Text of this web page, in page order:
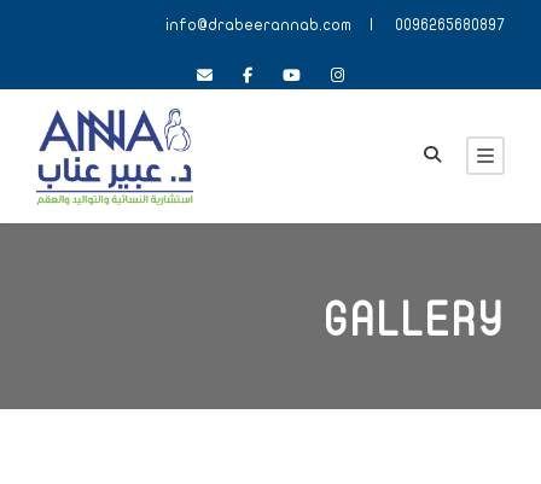
info@drabeerannab.com | 0096265680897
GALLERY